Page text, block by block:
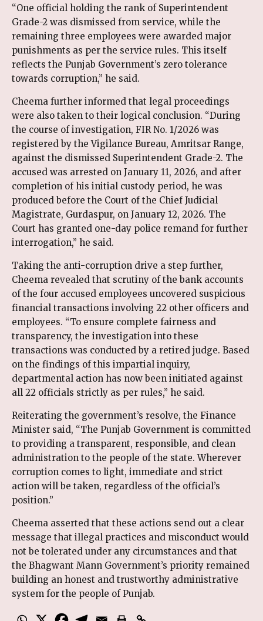
“One official holding the rank of Superintendent
Grade-2 was dismissed from service, while the
remaining three employees were awarded major
punishments as per the service rules. This itself
reflects the Punjab Government’s zero tolerance
towards corruption,” he said.
Cheema further informed that legal proceedings
were also taken to their logical conclusion. “During
the course of investigation, FIR No. 1/2026 was
registered by the Vigilance Bureau, Amritsar Range,
against the dismissed Superintendent Grade-2. The
accused was arrested on January 11, 2026, and after
completion of his initial custody period, he was
produced before the Court of the Chief Judicial
Magistrate, Gurdaspur, on January 12, 2026. The
Court has granted one-day police remand for further
interrogation,” he said.
Taking the anti-corruption drive a step further,
Cheema revealed that scrutiny of the bank accounts
of the four accused employees uncovered suspicious
financial transactions involving 22 other officers and
employees. “To ensure complete fairness and
transparency, the investigation into these
transactions was conducted by a retired judge. Based
on the findings of this impartial inquiry,
departmental action has now been initiated against
all 22 officials strictly as per rules,” he said.
Reiterating the government’s resolve, the Finance
Minister said, “The Punjab Government is committed
to providing a transparent, responsible, and clean
administration to the people of the state. Wherever
corruption comes to light, immediate and strict
action will be taken, regardless of the official’s
position.”
Cheema asserted that these actions send out a clear
message that illegal practices and misconduct would
not be tolerated under any circumstances and that
the Bhagwant Mann Government’s priority remained
building an honest and trustworthy administrative
system for the people of Punjab.